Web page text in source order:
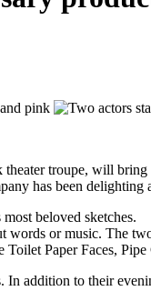
troupe, will
has been
beloved sketches.
words or music. The
Paper Faces,
In addition to their